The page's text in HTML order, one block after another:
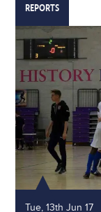
REPORTS
Tue, 13th Jun 17